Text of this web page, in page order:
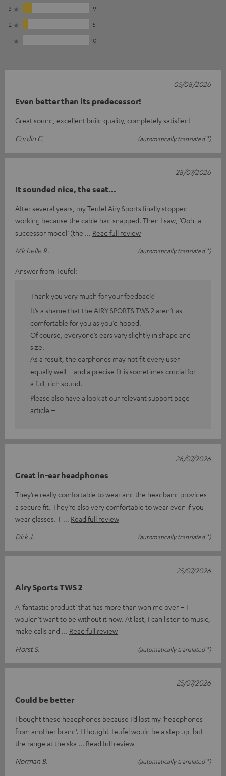
3
9
2
5
1
0
Even better than its predecessor!
Great sound, excellent build quality, completely satisfied!
Curdin C.
(automatically translated *)
05/08/2026
It sounded nice, the seat…
After several years, my Teufel Airy Sports finally stopped
working because the cable had snapped. Then I saw, ‘Ooh, a
successor model’ (the
Read full review
Michelle R.
(automatically translated *)
28/07/2026
Answer from Teufel:
Thank you very much for your feedback!
It’s a shame that the AIRY SPORTS TWS 2 aren’t as
comfortable for you as you’d hoped.
Of course, everyone’s ears vary slightly in shape and
size.
As a result, the earphones may not fit every user
equally well – and a precise fit is sometimes crucial for
a full, rich sound.
Please also have a look at our relevant support page
article –
Great in-ear headphones
They’re really comfortable to wear and the headband provides
a secure fit. They’re also very comfortable to wear even if you
wear glasses. T
Read full review
Dirk J.
(automatically translated *)
26/07/2026
Airy Sports TWS 2
A ‘fantastic product’ that has more than won me over – I
wouldn’t want to be without it now. At last, I can listen to music,
make calls and
Read full review
Horst S.
(automatically translated *)
25/07/2026
Could be better
I bought these headphones because I’d lost my ‘headphones
from another brand’. I thought Teufel would be a step up, but
the range at the ska
Read full review
Norman B.
(automatically translated *)
25/07/2026